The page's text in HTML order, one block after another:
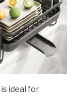
is ideal for